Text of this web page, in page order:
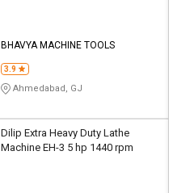
BHAVYA MACHINE TOOLS
3.9
Ahmedabad, GJ
Dilip Extra Heavy Duty Lathe
Machine EH-3 5 hp 1440 rpm